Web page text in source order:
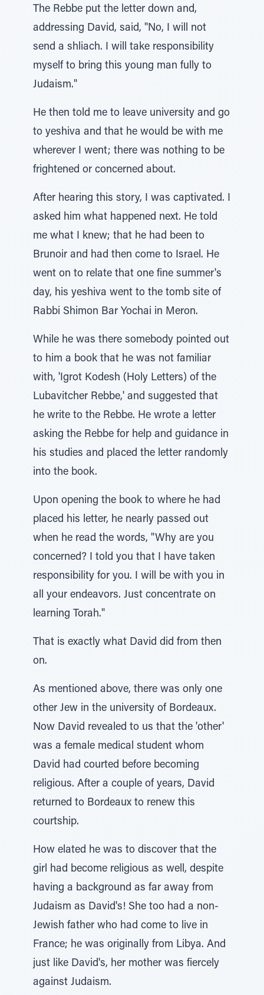
The Rebbe put the letter down and,
addressing David, said, "No, I will not
send a shliach. I will take responsibility
myself to bring this young man fully to
Judaism."
He then told me to leave university and go
to yeshiva and that he would be with me
wherever I went; there was nothing to be
frightened or concerned about.
After hearing this story, I was captivated. I
asked him what happened next. He told
me what I knew; that he had been to
Brunoir and had then come to Israel. He
went on to relate that one fine summer's
day, his yeshiva went to the tomb site of
Rabbi Shimon Bar Yochai in Meron.
While he was there somebody pointed out
to him a book that he was not familiar
with, 'Igrot Kodesh (Holy Letters) of the
Lubavitcher Rebbe,' and suggested that
he write to the Rebbe. He wrote a letter
asking the Rebbe for help and guidance in
his studies and placed the letter randomly
into the book.
Upon opening the book to where he had
placed his letter, he nearly passed out
when he read the words, "Why are you
concerned? I told you that I have taken
responsibility for you. I will be with you in
all your endeavors. Just concentrate on
learning Torah."
That is exactly what David did from then
on.
As mentioned above, there was only one
other Jew in the university of Bordeaux.
Now David revealed to us that the 'other'
was a female medical student whom
David had courted before becoming
religious. After a couple of years, David
returned to Bordeaux to renew this
courtship.
How elated he was to discover that the
girl had become religious as well, despite
having a background as far away from
Judaism as David's! She too had a non-
Jewish father who had come to live in
France; he was originally from Libya. And
just like David's, her mother was fiercely
against Judaism.